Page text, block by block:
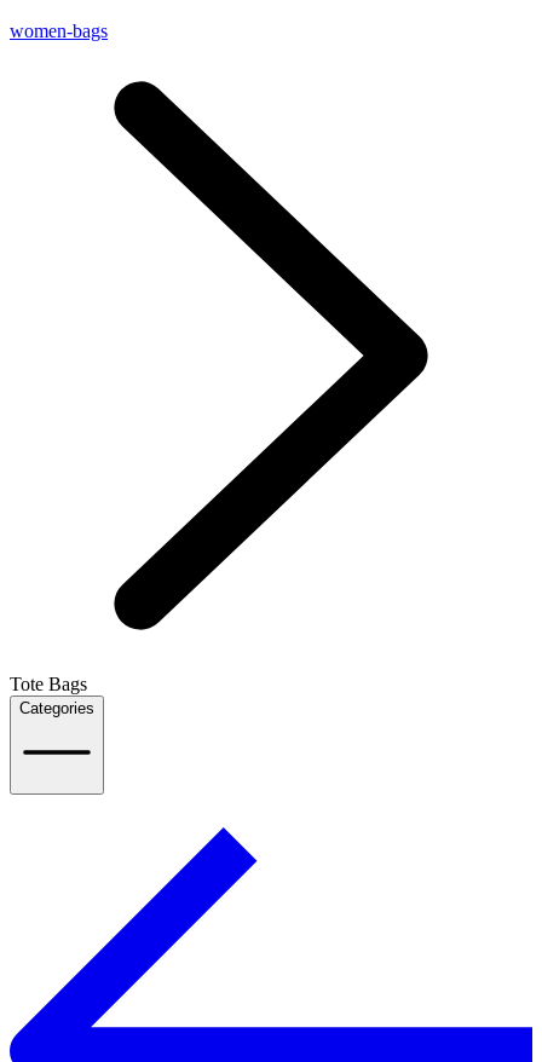
women-bags
Tote Bags
Categories